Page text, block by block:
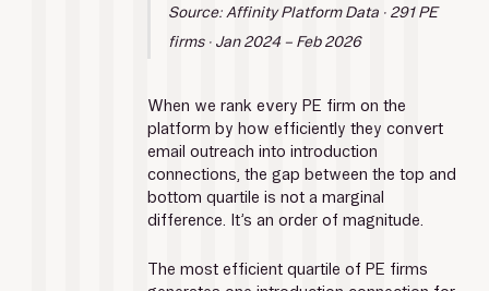
Source: Affinity Platform Data · 291 PE
firms · Jan 2024 – Feb 2026
When we rank every PE firm on the
platform by how efficiently they convert
email outreach into introduction
connections, the gap between the top and
bottom quartile is not a marginal
difference. It’s an order of magnitude.
The most efficient quartile of PE firms